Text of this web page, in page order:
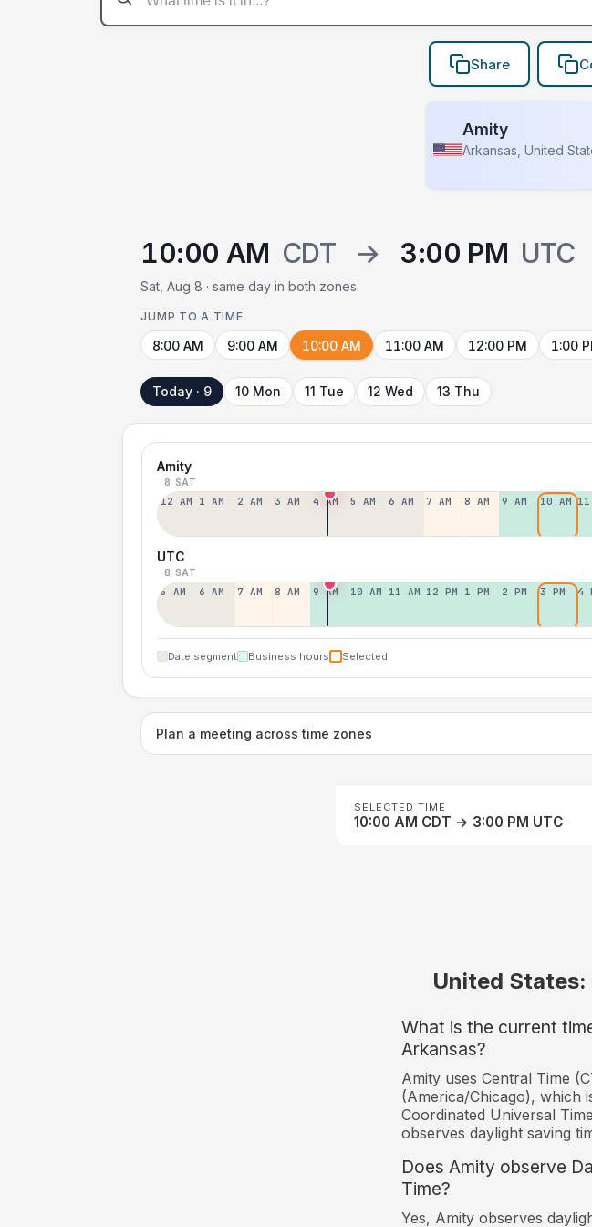
Share
Amity
Arkansas, United
10:00 AM CDT → 3:00 PM UTC
Sat, Aug 8 · same day in both zones
JUMP TO A TIME
8:00 AM 9:00 AM 10:00 AM 11:00 AM 12:00 PM 1:00
Today · 9 10 Mon 11 Tue 12 Wed 13 Thu
Amity
8 SAT
12 AM 1 AM 2 AM 3 AM 4 AM 5 AM 6 AM 7 AM 8 AM 9 AM 10 AM 11
UTC
8 SAT
5 AM 6 AM 7 AM 8 AM 9 AM 10 AM 11 AM 12 PM 1 PM 2 PM 3 PM 4
Date segment Business hours Selected
Plan a meeting across time zones
SELECTED TIME
10:00 AM CDT → 3:00 PM UTC
United
What is the current
Arkansas?
Amity uses Central Time
(America/Chicago), which
Coordinated Universal
observes daylight saving
Does Amity observe
Time?
Yes, Amity observes